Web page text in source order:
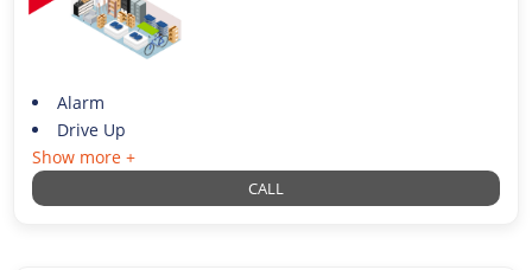
Alarm
Drive Up
Show more +
CALL